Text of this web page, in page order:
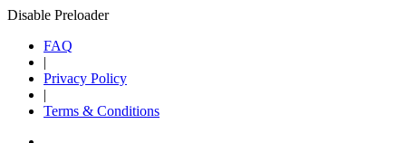
Disable Preloader
FAQ
|
Privacy Policy
|
Terms & Conditions